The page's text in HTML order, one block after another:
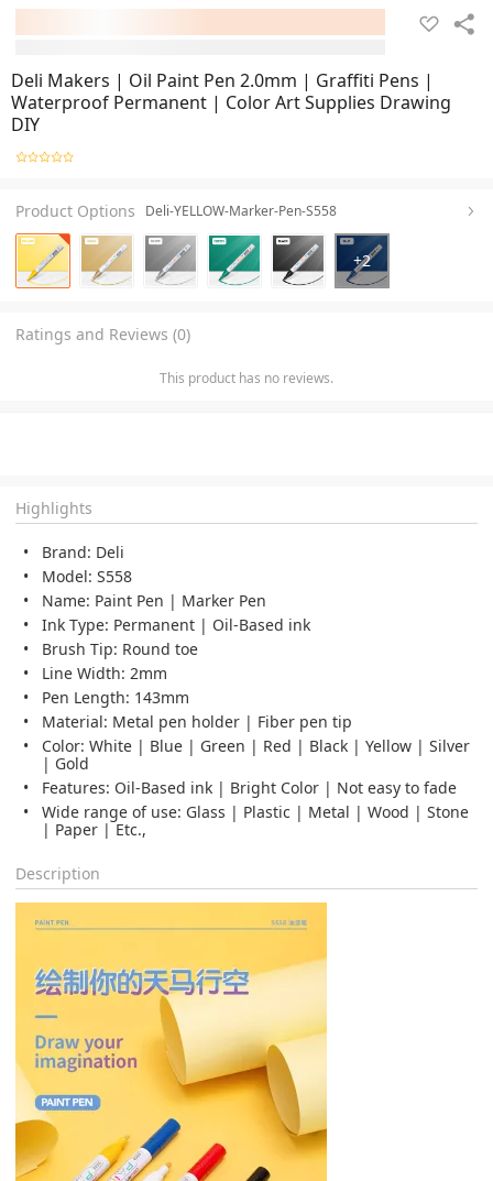
Deli Makers | Oil Paint Pen 2.0mm | Graffiti Pens |
Waterproof Permanent | Color Art Supplies Drawing
DIY
Product Options Deli-YELLOW-Marker-Pen-S558
+2
Ratings and Reviews (0)
This product has no reviews.
Highlights
Brand: Deli
Model: S558
Name: Paint Pen | Marker Pen
Ink Type: Permanent | Oil-Based ink
Brush Tip: Round toe
Line Width: 2mm
Pen Length: 143mm
Material: Metal pen holder | Fiber pen tip
Color: White | Blue | Green | Red | Black | Yellow | Silver
| Gold
Features: Oil-Based ink | Bright Color | Not easy to fade
Wide range of use: Glass | Plastic | Metal | Wood | Stone
| Paper | Etc.,
Description